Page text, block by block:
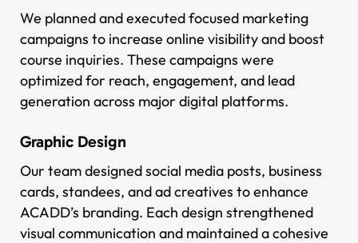
We planned and executed focused marketing
campaigns to increase online visibility and boost
course inquiries. These campaigns were
optimized for reach, engagement, and lead
generation across major digital platforms.
Graphic Design
Our team designed social media posts, business
cards, standees, and ad creatives to enhance
ACADD’s branding. Each design strengthened
visual communication and maintained a cohesive